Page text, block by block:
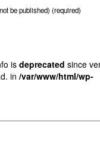
be published) (required)
isdeprecated since
in /var/www/html/wp-